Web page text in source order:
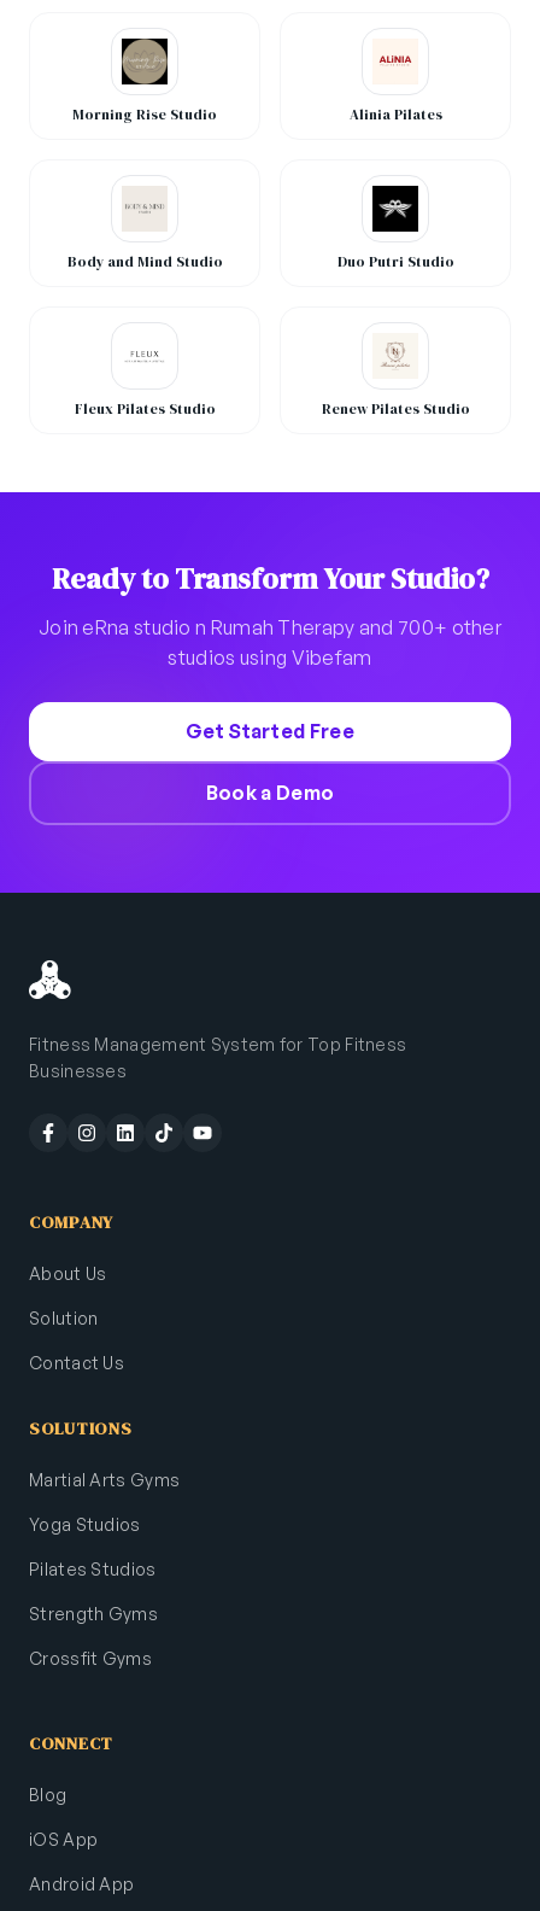
Morning Rise Studio Alinia Pilates
Body and Mind Studio Duo Putri Studio
Fleux Pilates Studio Renew Pilates Studio
Ready to Transform Your Studio?
Join eRna studio n Rumah Therapy and 700+ other
studios using Vibefam
Get Started Free
Book a Demo
Fitness Management System for Top Fitness
Businesses
COMPANY
About Us
Solution
Contact Us
SOLUTIONS
Martial Arts Gyms
Yoga Studios
Pilates Studios
Strength Gyms
Crossfit Gyms
CONNECT
Blog
iOS App
Android App